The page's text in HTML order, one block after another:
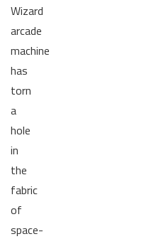
Wizard
arcade
machine
has
torn
a
hole
in
the
fabric
of
space-